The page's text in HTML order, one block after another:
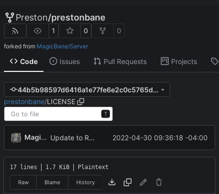
Preston/prestonbane
1 0 0
forked from MagicBane/Server
Code Issues Pull Requests Projects
44b5b98597d6416a1e77fe6e2c0c5765d4b84698
prestonbane/LICENSE
T
MagicBot Update to README.md and LICENSE 2022-04-30 09:36:18 -04:00
17 lines 1.7 KiB Plaintext
Raw Blame History